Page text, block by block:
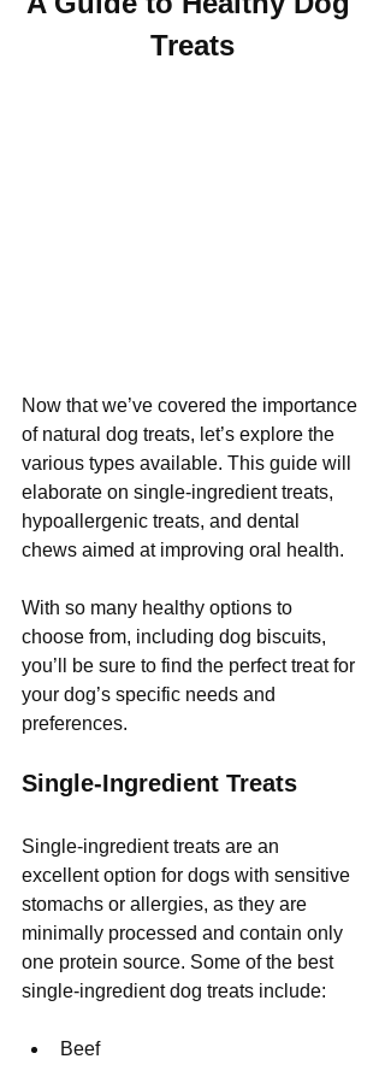
Treats
Now that we’ve covered the importance
of natural dog treats, let’s explore the
various types available. This guide will
elaborate on single-ingredient treats,
hypoallergenic treats, and dental
chews aimed at improving oral health.
With so many healthy options to
choose from, including dog biscuits,
you’ll be sure to find the perfect treat for
your dog’s specific needs and
preferences.
Single-Ingredient Treats
Single-ingredient treats are an
excellent option for dogs with sensitive
stomachs or allergies, as they are
minimally processed and contain only
one protein source. Some of the best
single-ingredient dog treats include:
Beef